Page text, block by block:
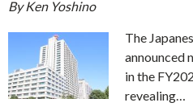
By Ken Yoshino
The
announced
in the
revealing…